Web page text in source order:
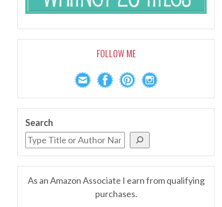
FOLLOW ME
Search
As an Amazon Associate I earn from qualifying
purchases.